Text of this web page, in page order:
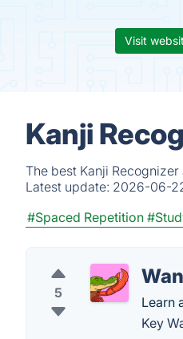
Visit
Kanji
The best Kanji
Latest update: 2026-06-
#Spaced Repetition
5
Learn
Key